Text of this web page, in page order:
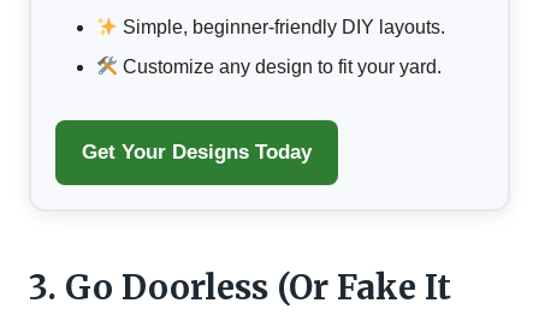
Simple, beginner-friendly DIY layouts.
Customize any design to fit your yard.
Get Your Designs Today
3. Go Doorless (Or Fake It